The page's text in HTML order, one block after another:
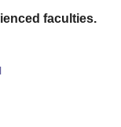
faculties.